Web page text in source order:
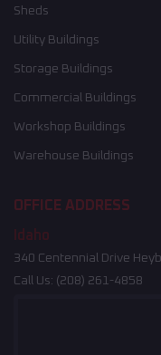
Sheds
Utility Buildings
Storage Buildings
Commercial Buildings
Workshop Buildings
Warehouse Buildings
OFFICE ADDRESS
Idaho
340 Centennial Drive
Call Us: (208) 261-4858